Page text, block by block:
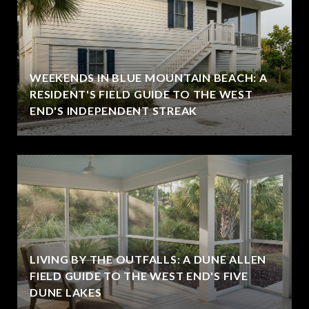
WEEKENDS IN BLUE MOUNTAIN BEACH: A
RESIDENT'S FIELD GUIDE TO THE WEST
END'S INDEPENDENT STREAK
LIVING BY THE OUTFALLS: A DUNE ALLEN
FIELD GUIDE TO THE WEST END'S FIVE
DUNE LAKES